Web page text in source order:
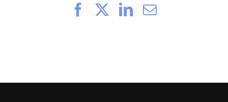
FacebookLinkedIn
Email